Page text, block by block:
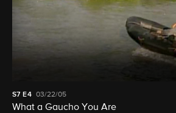
S7 E4 03/22/05
What a Gaucho You Are